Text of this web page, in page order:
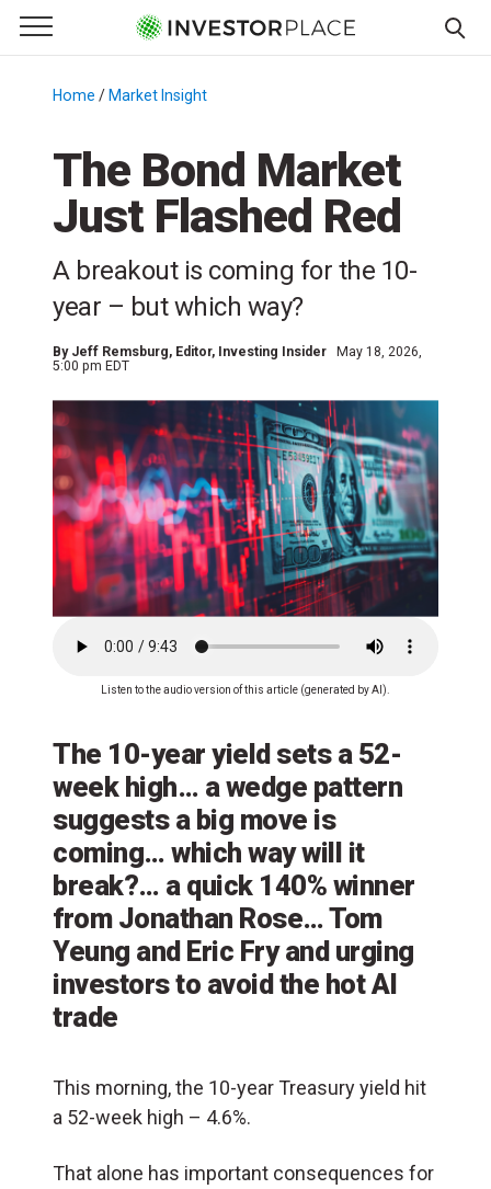
Primary Menu
☰
Menu
Home / Market Insight
The Bond Market
Just Flashed Red
A breakout is coming for the 10-
year – but which way?
By Jeff Remsburg, Editor, Investing Insider
May 18, 2026,
5:00 pm EDT
Listen to the audio version of this article (generated by AI).
The 10-year yield sets a 52-
week high… a wedge pattern
suggests a big move is
coming… which way will it
break?… a quick 140% winner
from Jonathan Rose… Tom
Yeung and Eric Fry and urging
investors to avoid the hot AI
trade
This morning, the 10-year Treasury yield hit
a 52-week high – 4.6%.
That alone has important consequences for